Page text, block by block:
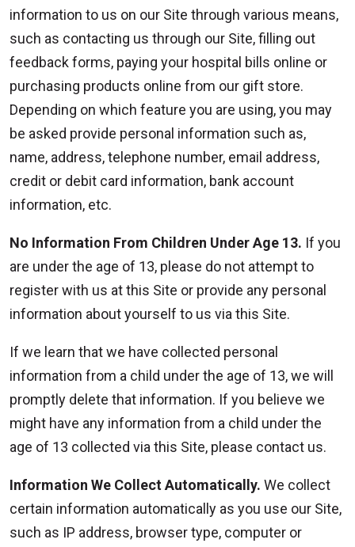
information to us on our Site through various means,
such as contacting us through our Site, filling out
feedback forms, paying your hospital bills online or
purchasing products online from our gift store.
Depending on which feature you are using, you may
be asked provide personal information such as,
name, address, telephone number, email address,
credit or debit card information, bank account
information, etc.
No Information From Children Under Age 13. If you
are under the age of 13, please do not attempt to
register with us at this Site or provide any personal
information about yourself to us via this Site.
If we learn that we have collected personal
information from a child under the age of 13, we will
promptly delete that information. If you believe we
might have any information from a child under the
age of 13 collected via this Site, please contact us.
Information We Collect Automatically. We collect
certain information automatically as you use our Site,
such as IP address, browser type, computer or